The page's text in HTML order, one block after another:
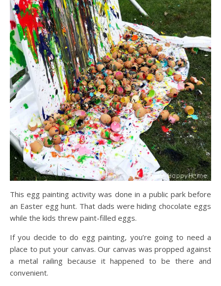
This egg painting activity was done in a public park before
an Easter egg hunt. That dads were hiding chocolate eggs
while the kids threw paint-filled eggs.
If you decide to do egg painting, you’re going to need a
place to put your canvas. Our canvas was propped against
a metal railing because it happened to be there and
convenient.